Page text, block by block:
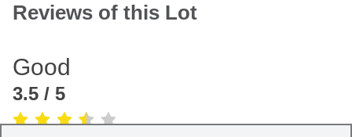
Reviews of this Lot
Good
3.5 / 5